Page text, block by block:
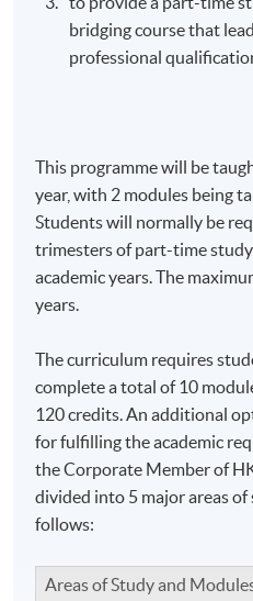
bridging course that
professional
This programmewill be
year, with 2 modules being
Students will normally be
trimesters of part-time
academic years. The
years.
The curriculum requires
complete a total of 10
120 credits. An additional
for fulfilling the academic
the Corporate Member of
divided into 5 major areas of
follows:
Areas of Study and